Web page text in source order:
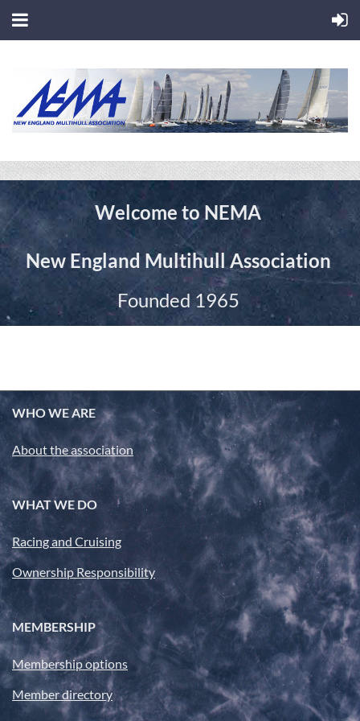
Welcome toNEMA
New England Multihull Association
Founded 1965
WHO WE ARE
About the association
WHAT WE DO
Racing and Cruising
Ownership Responsibility
MEMBERSHIP
Membership options
Member directory